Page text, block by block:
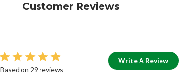
Customer Reviews
Based on 29 reviews
Write A Review